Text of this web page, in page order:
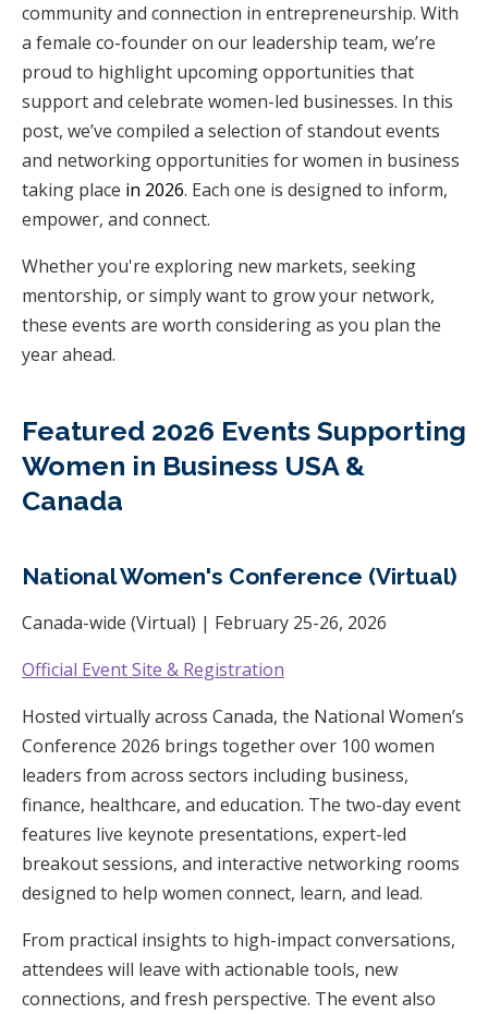
community and connection in entrepreneurship. With
a female co-founder on our leadership team, we’re
proud to highlight upcoming opportunities that
support and celebrate women-led businesses. In this
post, we’ve compiled a selection of standout events
and networking opportunities for women in business
taking place in 2026. Each one is designed to inform,
empower, and connect.
Whether you're exploring new markets, seeking
mentorship, or simply want to grow your network,
these events are worth considering as you plan the
year ahead.
Featured 2026 Events Supporting
Women in Business USA &
Canada
National Women's Conference (Virtual)
Canada-wide (Virtual) | February 25-26, 2026
Official Event Site & Registration
Hosted virtually across Canada, the National Women’s
Conference 2026 brings together over 100 women
leaders from across sectors including business,
finance, healthcare, and education. The two-day event
features live keynote presentations, expert-led
breakout sessions, and interactive networking rooms
designed to help women connect, learn, and lead.
From practical insights to high-impact conversations,
attendees will leave with actionable tools, new
connections, and fresh perspective. The event also